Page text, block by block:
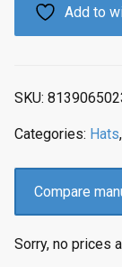
Add to
SKU:
Categories: Hats,
Compare
Sorry, no prices